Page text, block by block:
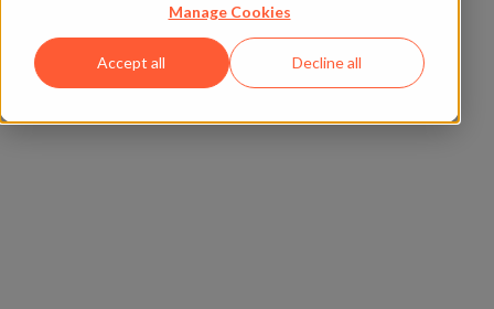
Manage Cookies
Accept all Decline all